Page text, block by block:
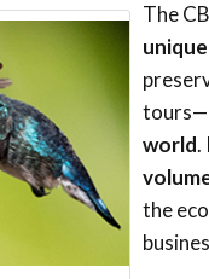
The
tours—
world.
the